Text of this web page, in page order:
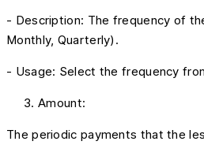
- Description: The frequency of
Monthly, Quarterly).
- Usage: Select the frequency
Amount:
The periodic payments that the